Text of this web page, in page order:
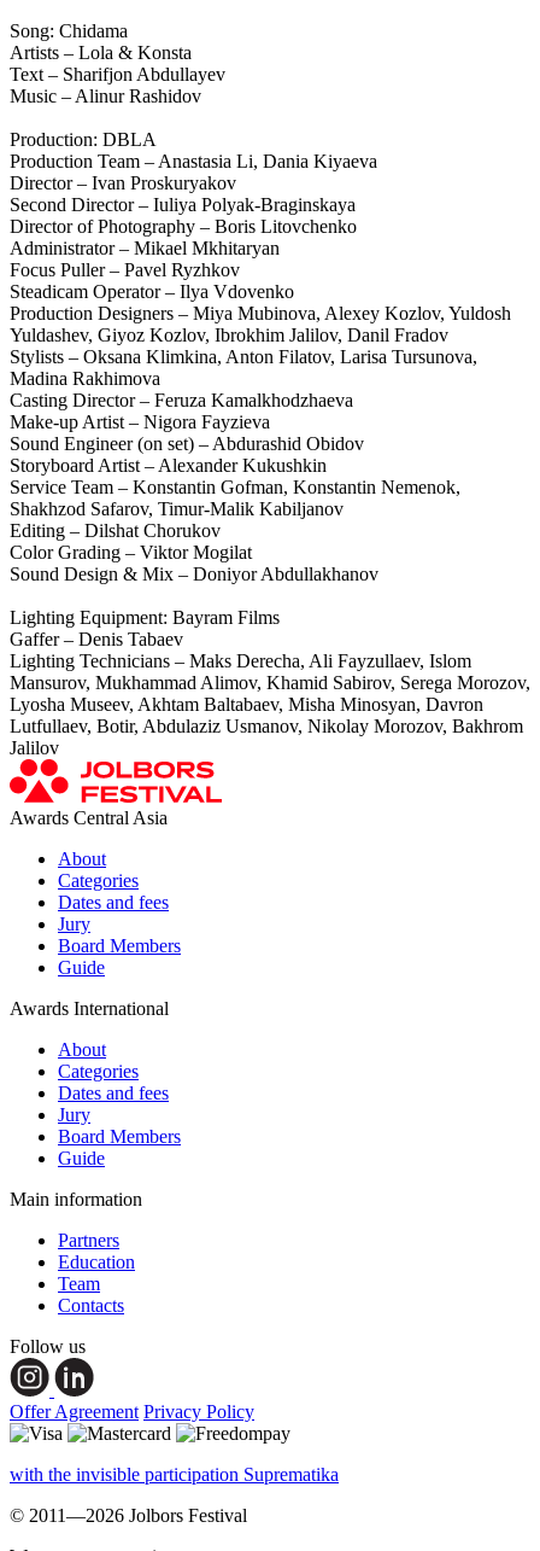
Song: Chidama
Artists – Lola & Konsta
Text – Sharifjon Abdullayev
Music – Alinur Rashidov
Production: DBLA
Production Team – Anastasia Li, Dania Kiyaeva
Director – Ivan Proskuryakov
Second Director – Iuliya Polyak-Braginskaya
Director of Photography – Boris Litovchenko
Administrator – Mikael Mkhitaryan
Focus Puller – Pavel Ryzhkov
Steadicam Operator – Ilya Vdovenko
Production Designers – Miya Mubinova, Alexey Kozlov, Yuldosh
Yuldashev, Giyoz Kozlov, Ibrokhim Jalilov, Danil Fradov
Stylists – Oksana Klimkina, Anton Filatov, Larisa Tursunova,
Madina Rakhimova
Casting Director – Feruza Kamalkhodzhaeva
Make-up Artist – Nigora Fayzieva
Sound Engineer (on set) – Abdurashid Obidov
Storyboard Artist – Alexander Kukushkin
Service Team – Konstantin Gofman, Konstantin Nemenok,
Shakhzod Safarov, Timur-Malik Kabiljanov
Editing – Dilshat Chorukov
Color Grading – Viktor Mogilat
Sound Design & Mix – Doniyor Abdullakhanov
Lighting Equipment: Bayram Films
Gaffer – Denis Tabaev
Lighting Technicians – Maks Derecha, Ali Fayzullaev, Islоm
Mansurov, Mukhammad Alimov, Khamid Sabirov, Serega Morozov,
Lyosha Museev, Akhtam Baltabaev, Misha Minosyan, Davron
Lutfullaev, Botir, Abdulaziz Usmanov, Nikolay Morozov, Bakhrom
Jalilov
Awards Central Asia
About
Categories
Dates and fees
Jury
Board Members
Guide
Awards International
About
Categories
Dates and fees
Jury
Board Members
Guide
Main information
Partners
Education
Team
Contacts
Follow us
Offer Agreement Privacy Policy
with the invisible participation Suprematika
© 2011—2026 Jolbors Festival